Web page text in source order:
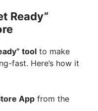
Ready”
tool to make
fast. Here’s how it
App from the